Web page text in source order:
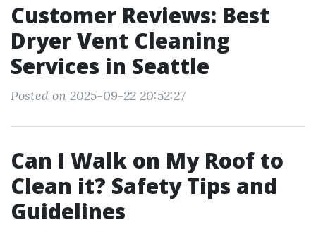
Customer Reviews: Best
Dryer Vent Cleaning
Services in Seattle
Posted on 2025-09-22 20:52:27
Can I Walk on My Roof to
Clean it? Safety Tips and
Guidelines